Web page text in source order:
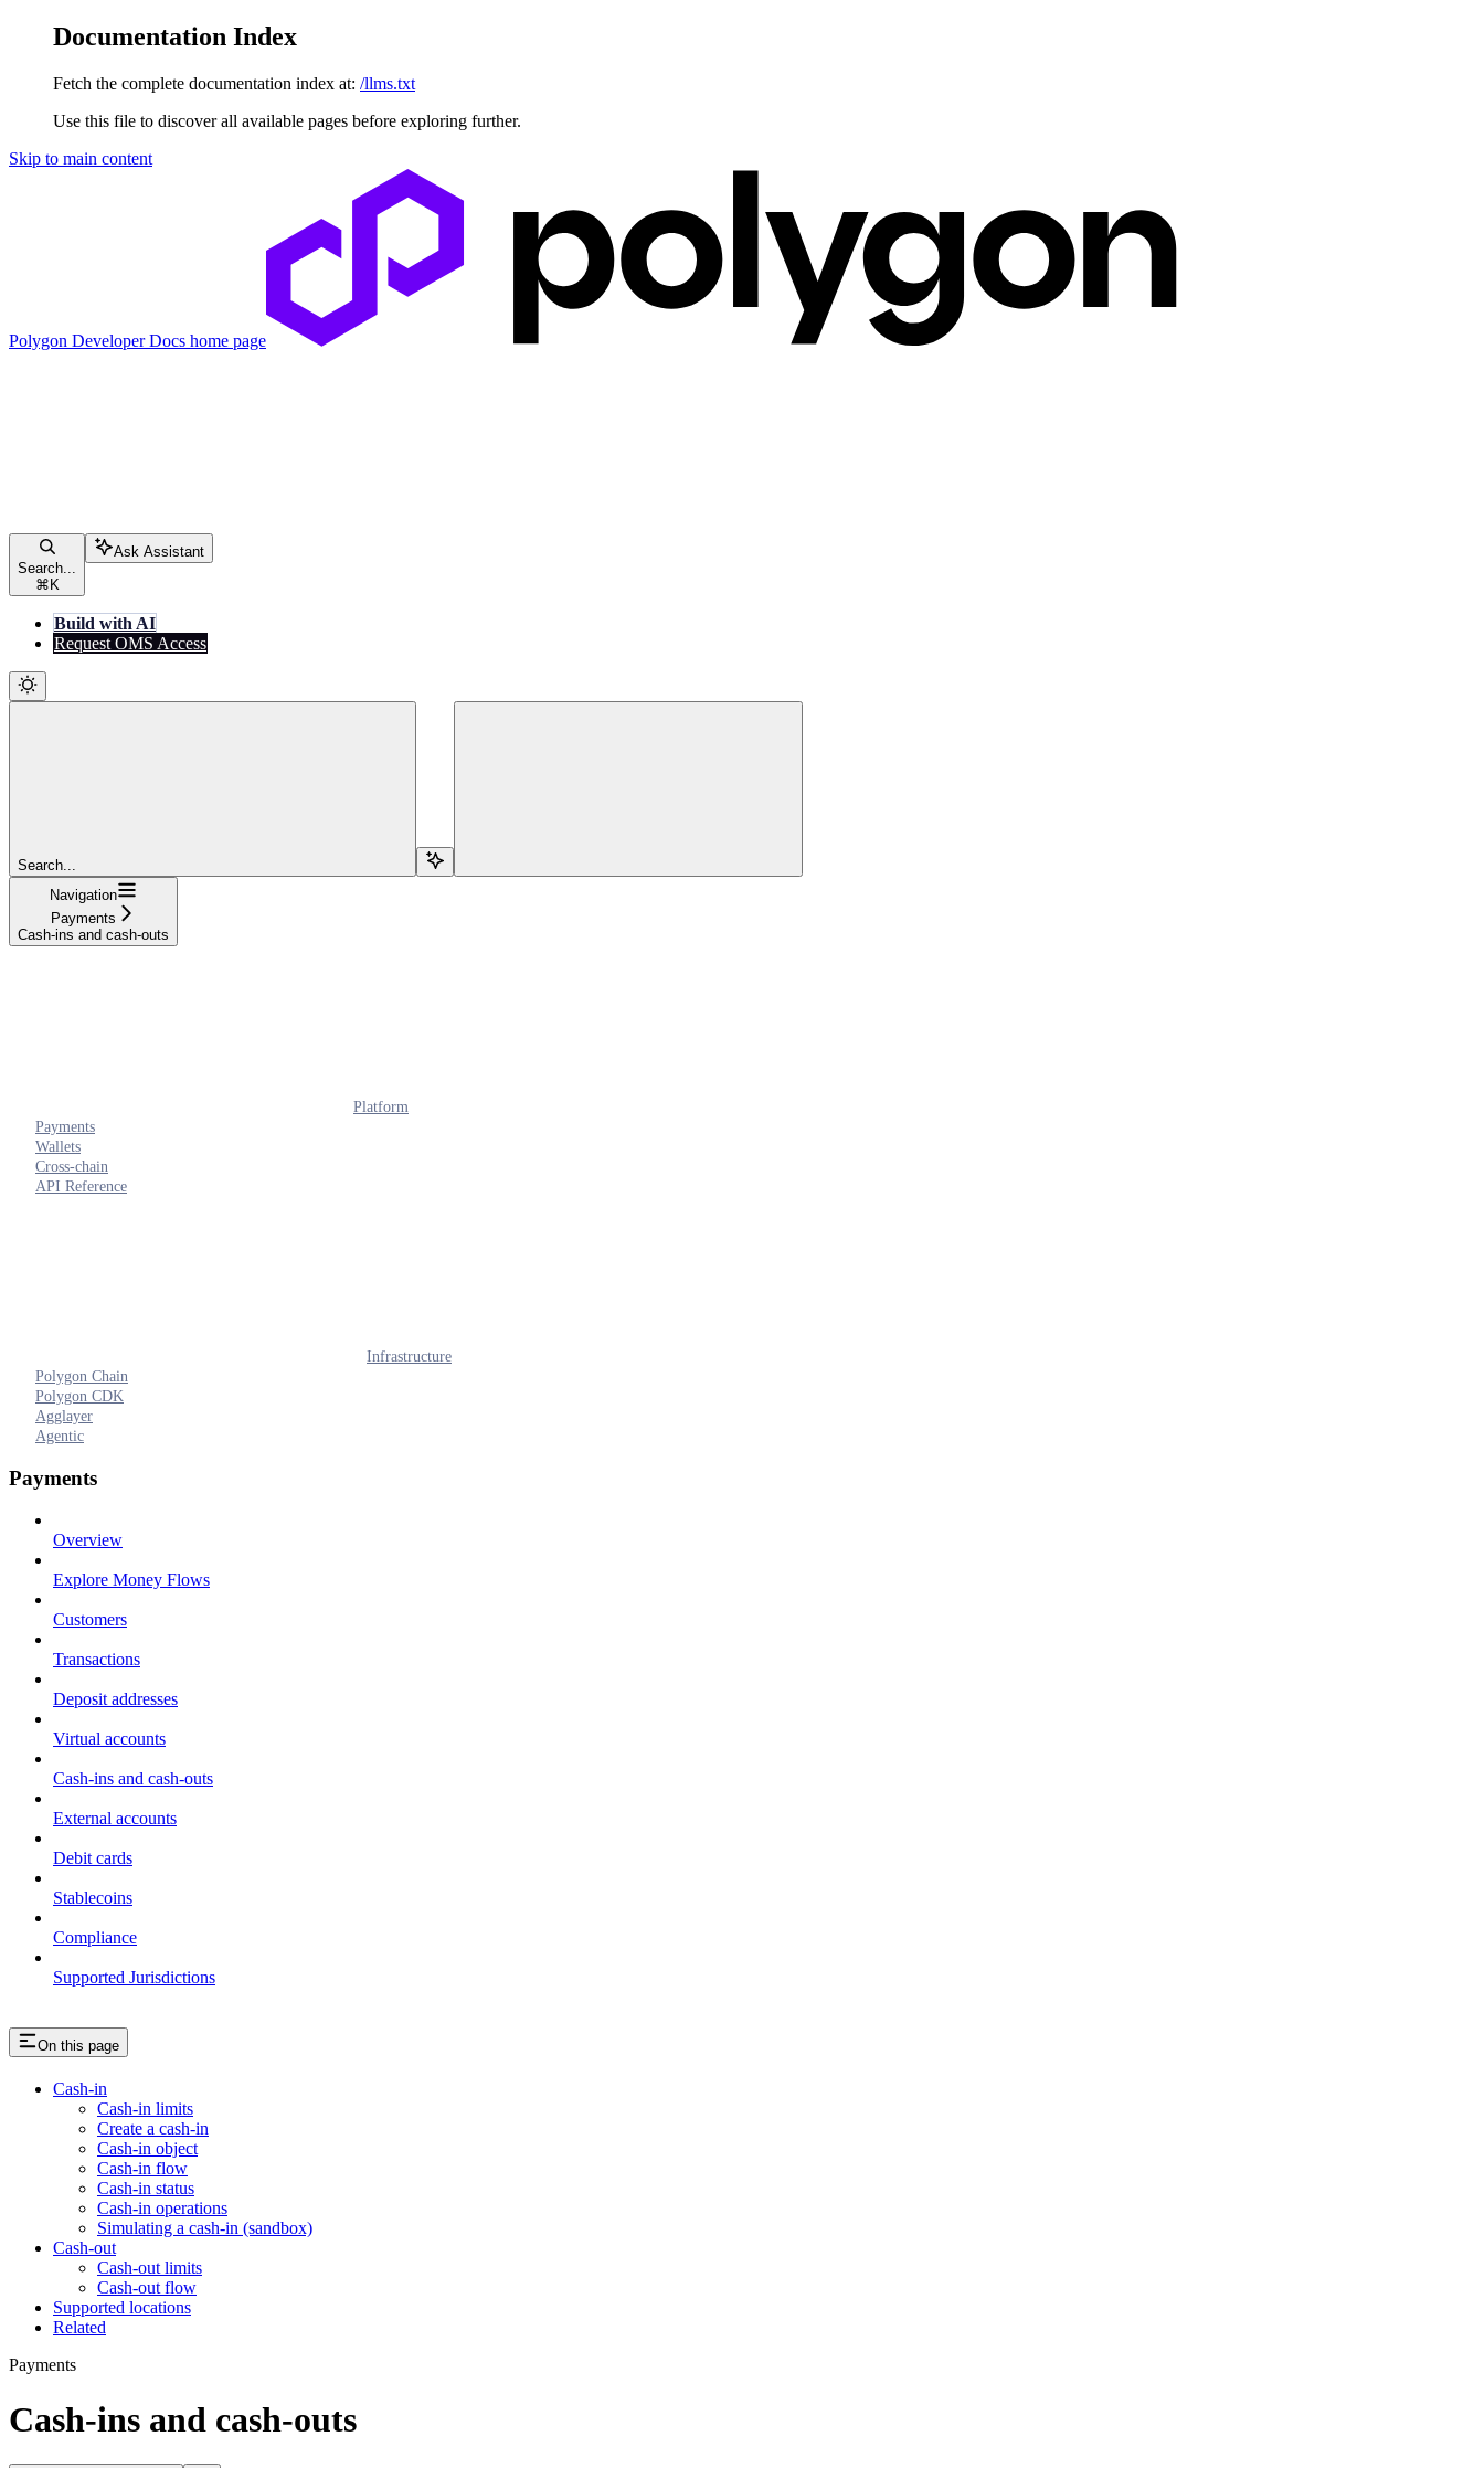
Documentation Index
Fetch the complete documentation index at: /llms.txt
Use this file to discover all available pages before exploring further.
Skip to main content
Polygon Developer Docs home page
Search...
⌘ K
Ask Assistant
Build with AI
Request OMS Access
Search...
Navigation
Payments
Cash-ins and cash-outs
Platform
Payments
Wallets
Cross-chain
API Reference
Infrastructure
Polygon Chain
Polygon CDK
Agglayer
Agentic
Payments
Overview
Explore Money Flows
Customers
Transactions
Deposit addresses
Virtual accounts
Cash-ins and cash-outs
External accounts
Debit cards
Stablecoins
Compliance
Supported Jurisdictions
On this page
Cash-in
Cash-in limits
Create a cash-in
Cash-in object
Cash-in flow
Cash-in status
Cash-in operations
Simulating a cash-in (sandbox)
Cash-out
Cash-out limits
Cash-out flow
Supported locations
Related
Payments
Cash-ins and cash-outs